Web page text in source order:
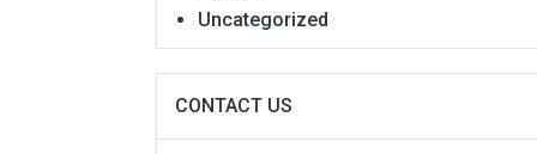
Uncategorized
CONTACT US